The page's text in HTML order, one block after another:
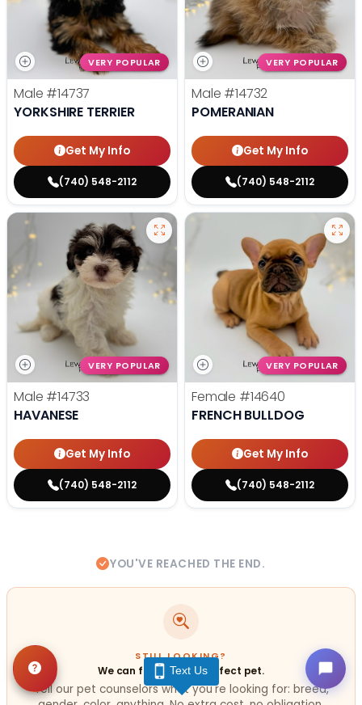
VERY POPULAR
Male #14737
YORKSHIRE TERRIER
Get My Info
(740) 548-2112
VERY POPULAR
Male #14732
POMERANIAN
Get My Info
(740) 548-2112
VERY POPULAR
Male #14733
HAVANESE
Get My Info
(740) 548-2112
VERY POPULAR
Female #14640
FRENCH BULLDOG
Get My Info
(740) 548-2112
YOU'VE REACHED THE END.
STILL LOOKING?
We can find you the perfect pet.
Tell our pet counselors what you're looking for: breed,
Text Us